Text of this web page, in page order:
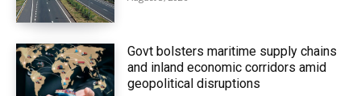
Govt bolsters maritime supply chains
and inland economic corridors amid
geopolitical disruptions